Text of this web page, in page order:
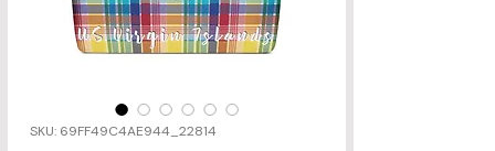
SKU: 69FF49C4AE944_22814